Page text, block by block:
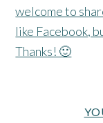
welcome to
like Facebook,
Thanks! 🙂